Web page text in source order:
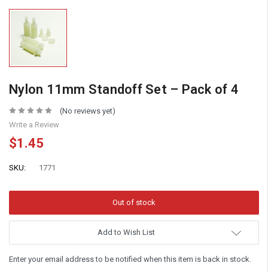
Nylon 11mm Standoff Set – Pack of 4
(No reviews yet)
Write a Review
$1.45
SKU: 1771
Add to Wish List
Enter your email address to be notified when this item is back in stock.